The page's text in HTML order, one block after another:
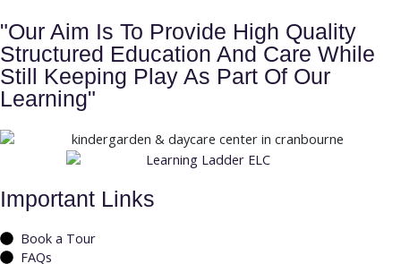
"Our Aim Is To Provide High Quality
Structured Education And Care While
Still Keeping Play As Part Of Our
Learning"
Important Links
Book a Tour
FAQs